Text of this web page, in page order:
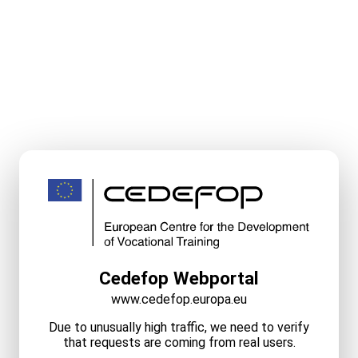
Cedefop Webportal
www.cedefop.europa.eu
Due to unusually high traffic, we need to verify
that requests are coming from real users.